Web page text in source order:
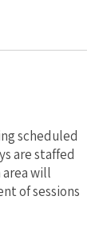
scheduled
are staffed
will
of sessions